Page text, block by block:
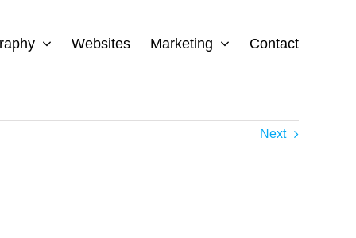
Websites Marketing Contact
Next